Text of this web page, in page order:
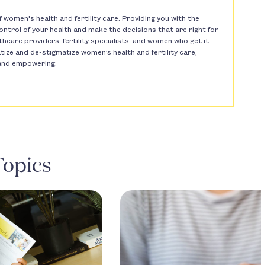
women's health and fertility care. Providing you with the
of your health and make the decisions that are right for
providers, fertility specialists, and women who get it.
and de-stigmatize women’s health and fertility care,
empowering.